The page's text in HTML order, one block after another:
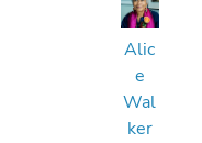
Alic
e
Wal
ker